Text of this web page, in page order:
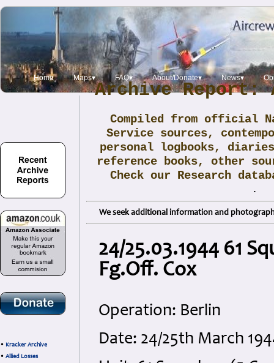
Home Maps▾ FAQ▾ About/Donate▾ News▾
• Kracker Archive
• Allied Losses
Archive Report:
Compiled from official
Service sources,
personal logbooks,
reference books, other
Check our Research
.
We seek additional information and
24/25.03.1944 61
Fg.Off. Cox
Operation: Berlin
Date: 24/25th March